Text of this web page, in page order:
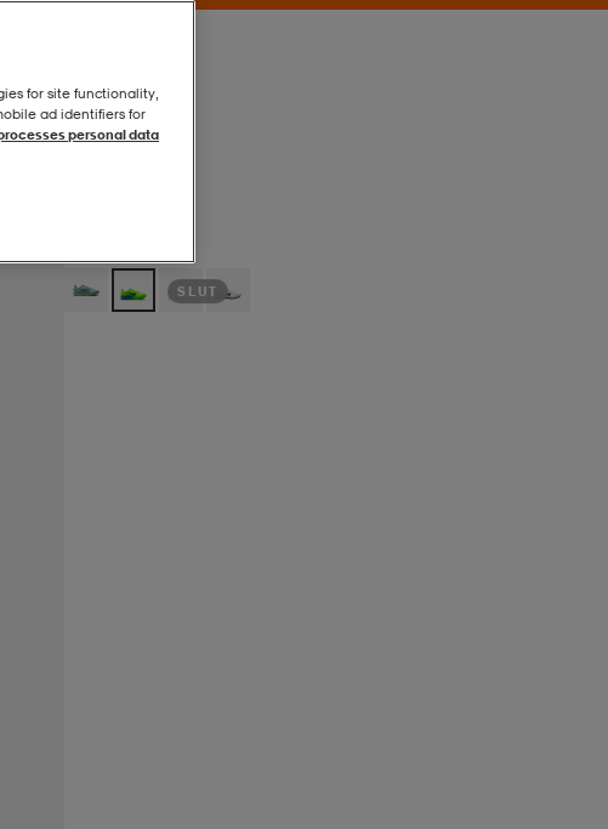
SLUT
for site functionality,
ad identifiers for
personal data